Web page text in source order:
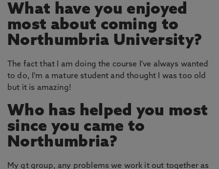
What have you enjoyed
most about coming to
Northumbria University?
The fact that I am doing the course I've always wanted
to do, I'm a mature student and thought I was too old
but it is amazing!
Who has helped you most
since you came to
Northumbria?
My gt group, any problems we work it out together as